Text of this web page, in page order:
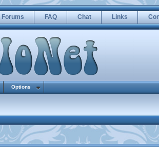
Forums FAQ Chat Links
Options